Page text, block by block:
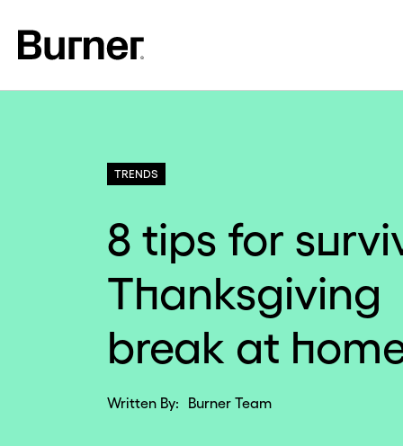
TRENDS
8 tips for
Thanksgiving
break at
Written By: Burner Team